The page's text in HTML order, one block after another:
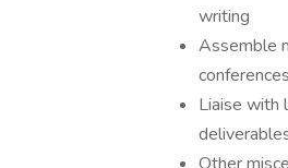
writing
Assemble
conferences
Liaise with